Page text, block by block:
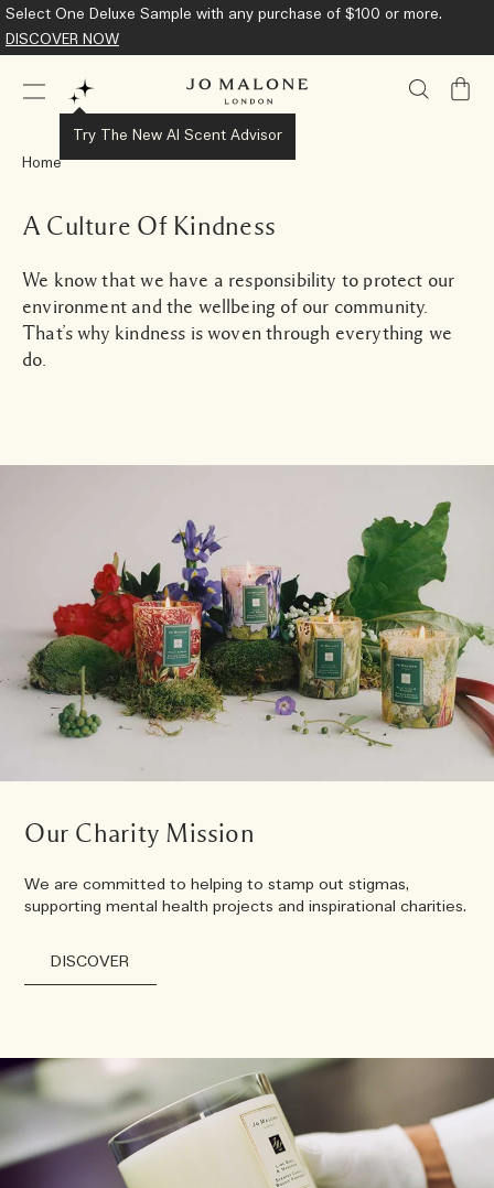
Complimentary Standard Shipping on all orders.
Try The New AI Scent Advisor
My
Home
A Culture Of Kindness
We know that we have a responsibility to protect our
environment and the wellbeing of our community.
That’s why kindness is woven through everything we
do.
Our Charity Mission
We are committed to helping to stamp out stigmas,
supporting mental health projects and inspirational charities.
DISCOVER